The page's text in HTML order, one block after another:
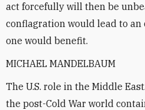
act forcefully will then be
conflagration would lead to
one would benefit.
MICHAEL MANDELBAUM
The U.S. role in the Middle
the post-Cold War world